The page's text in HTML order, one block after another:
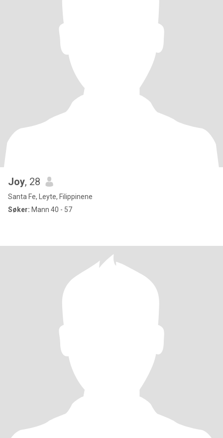
Joy, 28
Santa Fe, Leyte, Filippinene
Søker: Mann 40 - 57